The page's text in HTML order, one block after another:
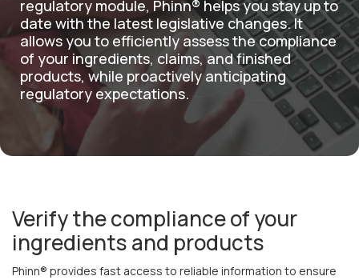
regulatory module, Phinn® helps you stay up to
date with the latest legislative changes. It
allows you to efficiently assess the compliance
of your ingredients, claims, and finished
products, while proactively anticipating
regulatory expectations.
Verify the compliance of your
ingredients and products
Phinn® provides fast access to reliable information to ensure